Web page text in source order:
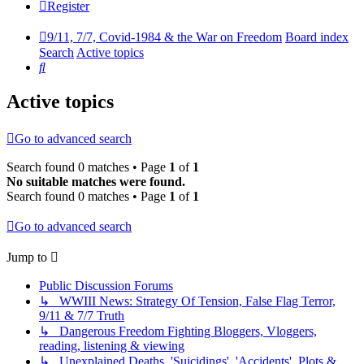
Register
9/11, 7/7, Covid-1984 & the War on Freedom Board index
SearchActive topics
Search
Active topics
Go to advanced search
Search found 0 matches • Page 1 of 1
No suitable matches were found.
Search found 0 matches • Page 1 of 1
Go to advanced search
Jump to
Public Discussion Forums
↳ WWIII News: Strategy Of Tension, False Flag Terror,
9/11 & 7/7 Truth
↳ Dangerous Freedom Fighting Bloggers, Vloggers,
reading, listening & viewing